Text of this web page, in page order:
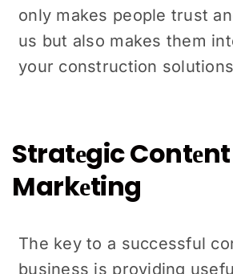
only makes people trust
us but also makes them
your construction
Stratеgic Contеnt
Markеting
The key to a successful
business is providing